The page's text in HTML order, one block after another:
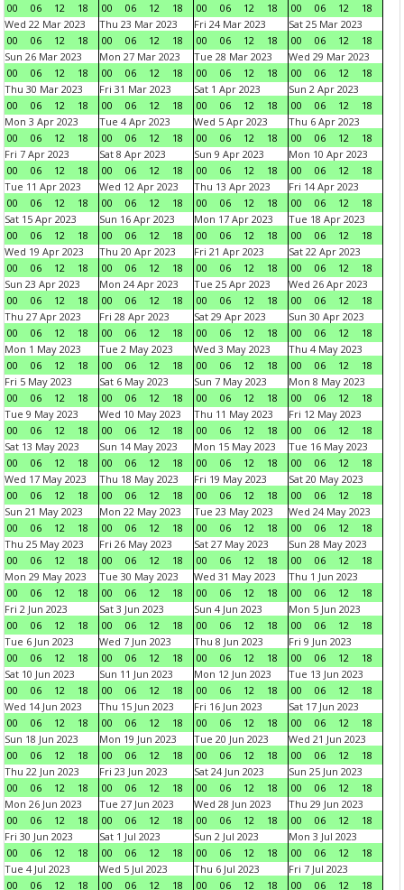
00
06 12 18
00
06 12 18
00
06 12 18
00
06 12
18
Wed 22 Mar 2023
00
06 12 18
Thu 23 Mar 2023
00
06 12 18
Fri 24 Mar 2023
00
06 12 18
Sat 25 Mar 2023
00
06 12
18
Sun 26 Mar 2023
00
06 12 18
Mon 27 Mar 2023
00
06 12 18
Tue 28 Mar 2023
00
06 12 18
Wed 29 Mar 2023
00
06 12
18
Thu 30 Mar 2023
00
06 12 18
Fri 31 Mar 2023
00
06 12 18
Sat 1 Apr 2023
00
06 12 18
Sun 2 Apr 2023
00
06 12
18
Mon 3 Apr 2023
00
06 12 18
Tue 4 Apr 2023
00
06 12 18
Wed 5 Apr 2023
00
06 12 18
Thu 6 Apr 2023
00
06 12
18
Fri 7 Apr 2023
00
06 12 18
Sat 8 Apr 2023
00
06 12 18
Sun 9 Apr 2023
00
06 12 18
Mon 10 Apr 2023
00
06 12
18
Tue 11 Apr 2023
00
06 12 18
Wed 12 Apr 2023
00
06 12 18
Thu 13 Apr 2023
00
06 12 18
Fri 14 Apr 2023
00
06 12
18
Sat 15 Apr 2023
00
06 12 18
Sun 16 Apr 2023
00
06 12 18
Mon 17 Apr 2023
00
06 12 18
Tue 18 Apr 2023
00
06 12
18
Wed 19 Apr 2023
00
06 12 18
Thu 20 Apr 2023
00
06 12 18
Fri 21 Apr 2023
00
06 12 18
Sat 22 Apr 2023
00
06 12
18
Sun 23 Apr 2023
00
06 12 18
Mon 24 Apr 2023
00
06 12 18
Tue 25 Apr 2023
00
06 12 18
Wed 26 Apr 2023
00
06 12
18
Thu 27 Apr 2023
00
06 12 18
Fri 28 Apr 2023
00
06 12 18
Sat 29 Apr 2023
00
06 12 18
Sun 30 Apr 2023
00
06 12
18
Mon 1 May 2023
00
06 12 18
Tue 2 May 2023
00
06 12 18
Wed 3 May 2023
00
06 12 18
Thu 4 May 2023
00
06 12
18
Fri 5 May 2023
00
06 12 18
Sat 6 May 2023
00
06 12 18
Sun 7 May 2023
00
06 12 18
Mon 8 May 2023
00
06 12
18
Tue 9 May 2023
00
06 12 18
Wed 10 May 2023
00
06 12 18
Thu 11 May 2023
00
06 12 18
Fri 12 May 2023
00
06 12
18
Sat 13 May 2023
00
06 12 18
Sun 14 May 2023
00
06 12 18
Mon 15 May 2023
00
06 12 18
Tue 16 May 2023
00
06 12
18
Wed 17 May 2023
00
06 12 18
Thu 18 May 2023
00
06 12 18
Fri 19 May 2023
00
06 12 18
Sat 20 May 2023
00
06 12
18
Sun 21 May 2023
00
06 12 18
Mon 22 May 2023
00
06 12 18
Tue 23 May 2023
00
06 12 18
Wed 24 May 2023
00
06 12
18
Thu 25 May 2023
00
06 12 18
Fri 26 May 2023
00
06 12 18
Sat 27 May 2023
00
06 12 18
Sun 28 May 2023
00
06 12
18
Mon 29 May 2023
00
06 12 18
Tue 30 May 2023
00
06 12 18
Wed 31 May 2023
00
06 12 18
Thu 1 Jun 2023
00
06 12
18
Fri 2 Jun 2023
00
06 12 18
Sat 3 Jun 2023
00
06 12 18
Sun 4 Jun 2023
00
06 12 18
Mon 5 Jun 2023
00
06 12
18
Tue 6 Jun 2023
00
06 12 18
Wed 7 Jun 2023
00
06 12 18
Thu 8 Jun 2023
00
06 12 18
Fri 9 Jun 2023
00
06 12
18
Sat 10 Jun 2023
00
06 12 18
Sun 11 Jun 2023
00
06 12 18
Mon 12 Jun 2023
00
06 12 18
Tue 13 Jun 2023
00
06 12
18
Wed 14 Jun 2023
00
06 12 18
Thu 15 Jun 2023
00
06 12 18
Fri 16 Jun 2023
00
06 12 18
Sat 17 Jun 2023
00
06 12
18
Sun 18 Jun 2023
00
06 12 18
Mon 19 Jun 2023
00
06 12 18
Tue 20 Jun 2023
00
06 12 18
Wed 21 Jun 2023
00
06 12
18
Thu 22 Jun 2023
00
06 12 18
Fri 23 Jun 2023
00
06 12 18
Sat 24 Jun 2023
00
06 12 18
Sun 25 Jun 2023
00
06 12
18
Mon 26 Jun 2023
00
06 12 18
Tue 27 Jun 2023
00
06 12 18
Wed 28 Jun 2023
00
06 12 18
Thu 29 Jun 2023
00
06 12
18
Fri 30 Jun 2023
00
06 12 18
Sat 1 Jul 2023
00
06 12 18
Sun 2 Jul 2023
00
06 12 18
Mon 3 Jul 2023
00
06 12
18
Tue 4 Jul 2023
00
06 12 18
Wed 5 Jul 2023
00
06 12 18
Thu 6 Jul 2023
00
06 12 18
Fri 7 Jul 2023
00
06 12 18